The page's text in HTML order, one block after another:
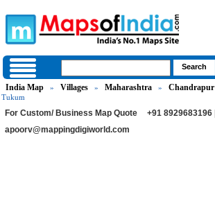
India Map » Villages » Maharashtra » Chandrapur
Tukum
For Custom/ Business Map Quote
+91 8929683196 |
apoorv@mappingdigiworld.com